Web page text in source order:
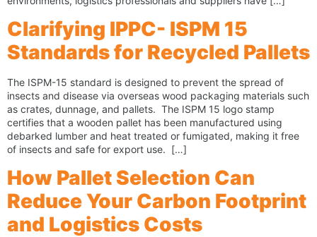
Clarifying IPPC- ISPM 15
Standards for Recycled Pallets
The ISPM-15 standard is designed to prevent the spread of
insects and disease via overseas wood packaging materials such
as crates, dunnage, and pallets. The ISPM 15 logo stamp
certifies that a wooden pallet has been manufactured using
debarked lumber and heat treated or fumigated, making it free
of insects and safe for export use. […]
How Pallet Selection Can
Reduce Your Carbon Footprint
and Logistics Costs